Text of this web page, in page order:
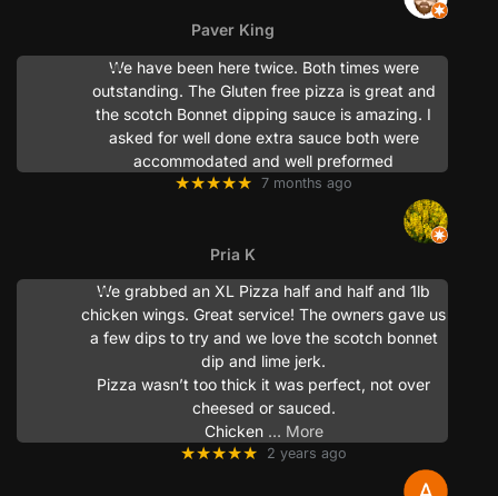
Paver King
We have been here twice. Both times were
outstanding. The Gluten free pizza is great and
the scotch Bonnet dipping sauce is amazing. I
asked for well done extra sauce both were
accommodated and well preformed
★★★★★ 7 months ago
Pria K
We grabbed an XL Pizza half and half and 1lb
chicken wings. Great service! The owners gave us
a few dips to try and we love the scotch bonnet
dip and lime jerk.
Pizza wasn’t too thick it was perfect, not over
cheesed or sauced.
Chicken … More
★★★★★ 2 years ago